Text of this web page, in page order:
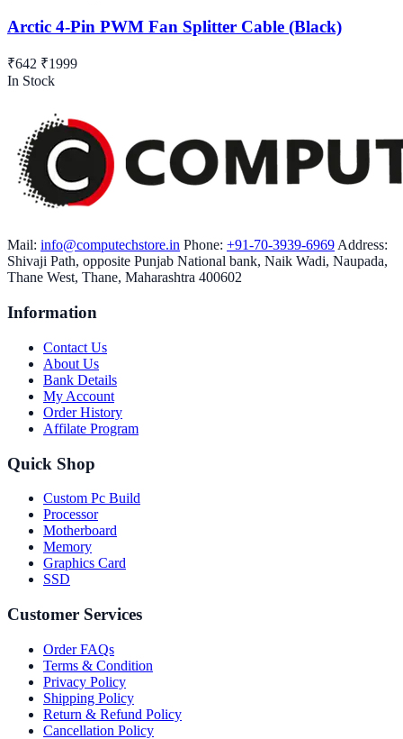
Arctic 4-Pin PWM Fan Splitter Cable (Black)
₹642 ₹1999
In Stock
Mail: info@computechstore.in Phone: +91-70-3939-6969Address:
Shivaji Path, opposite Punjab National bank, Naik Wadi, Naupada,
Thane West, Thane, Maharashtra 400602
Information
Contact Us
About Us
Bank Details
My Account
Order History
Affilate Program
Quick Shop
Custom Pc Build
Processor
Motherboard
Memory
Graphics Card
SSD
Customer Services
Order FAQs
Terms & Condition
Privacy Policy
Shipping Policy
Return & Refund Policy
Cancellation Policy